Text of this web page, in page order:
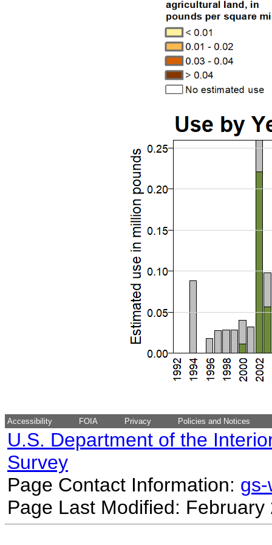
Accessibility FOIA Privacy Policies and Notices
U.S. Department of the
Survey
Page Contact Information:
Page Last Modified: